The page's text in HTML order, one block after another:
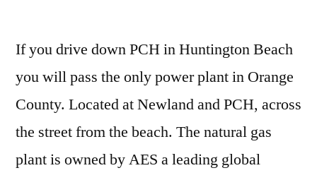
stop
covering
If you drive down PCH in Huntington Beach
you will pass the only power plant in Orange
County. Located at Newland and PCH, across
the street from the beach. The natural gas
plant is owned by AES a leading global